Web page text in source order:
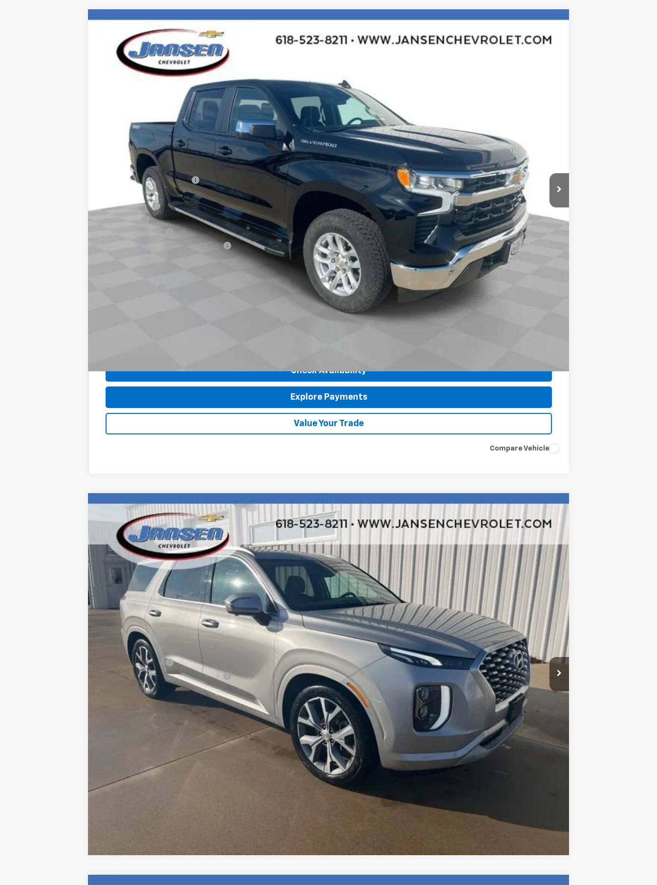
Chevrolet Silverado 1500
Special Offer
2GCUKDEDXT1142752Stock:26273Model:CK10543
Courtesy Transportation Unit $48,953
SALE PRICE
Less
$60,305
Price reduction below MSRP: -$5,764
Internet Price:
Customer Cash
-$4,250
-$1,750
Computerized Vehicle Registration Fee
Check Availability
Explore Payments
Value Your Trade
Compare Vehicle
2022 Hyundai Palisade Limited
Price Drop
KM8R5DHE1NU339152Stock:J3980AModel:
142,403 mi Ext. Int.
$20,192
RETAIL PRICE
Less
Retail Price
$19,780
Documentation Fee
$377
Computerized Vehicle Registration Fee $35
Internet Price $20,192
Check Availability
Explore Payments
Value Your Trade
Compare Vehicle